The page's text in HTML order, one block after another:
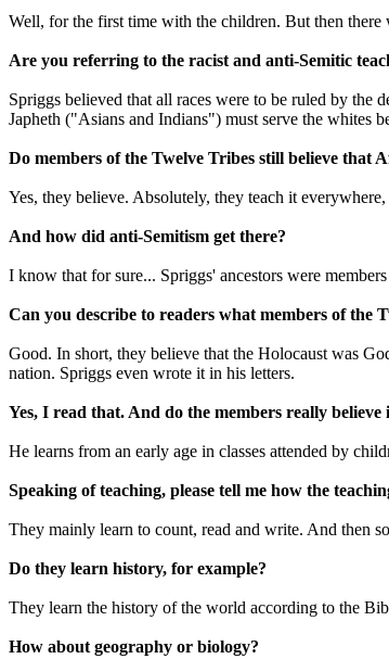
Well, for the first time with the children. But then
Are you referring to the racist and anti-Semitic
Spriggs believed that all races were to be ruled by the
Japheth ("Asians and Indians") must serve the whites
Do members of the Twelve Tribes still believe that
Yes, they believe. Absolutely, they teach it
And how did anti-Semitism get there?
I know that for sure... Spriggs' ancestors were
Can you describe to readers what members of the
Good. In short, they believe that the Holocaust was
nation. Spriggs even wrote it in his letters.
Yes, I read that. And do the members really believe
He learns from an early age in classes attended by
Speaking of teaching, please tell me how the
They mainly learn to count, read and write. And then
Do they learn history, for example?
They learn the history of the world according to the
How about geography or biology?